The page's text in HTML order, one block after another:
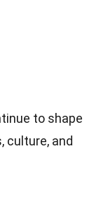
to shape
culture, and